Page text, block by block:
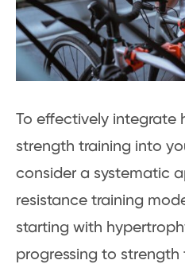
To effectively integrate
strength training into
consider a systematic
resistance training
starting with
progressing to